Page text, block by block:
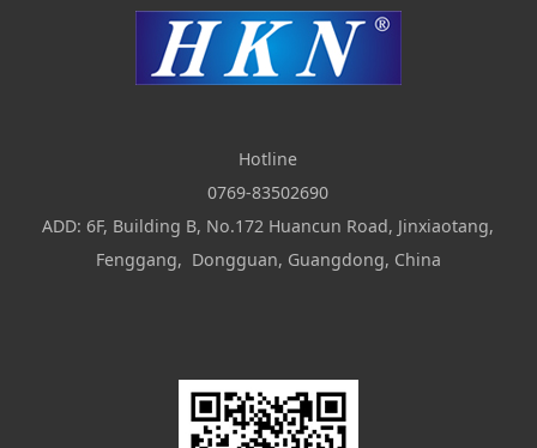
Hotline
0769-83502690
ADD: 6F, Building B, No.172 Huancun Road, Jinxiaotang,
Fenggang, Dongguan, Guangdong, China